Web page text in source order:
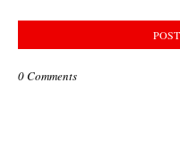
0 Comments